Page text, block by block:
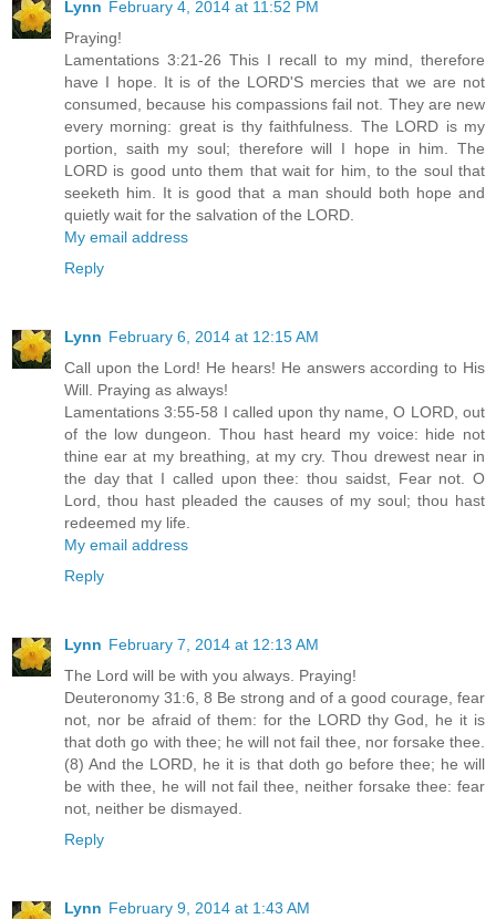
Lynn February 4, 2014 at 11:52 PM
Praying!
Lamentations 3:21-26 This I recall to my mind, therefore
have I hope. It is of the LORD'S mercies that we are not
consumed, because his compassions fail not. They are new
every morning: great is thy faithfulness. The LORD is my
portion, saith my soul; therefore will I hope in him. The
LORD is good unto them that wait for him, to the soul that
seeketh him. It is good that a man should both hope and
quietly wait for the salvation of the LORD.
My email address
Reply
Lynn February 6, 2014 at 12:15 AM
Call upon the Lord! He hears! He answers according to His
Will. Praying as always!
Lamentations 3:55-58 I called upon thy name, O LORD, out
of the low dungeon. Thou hast heard my voice: hide not
thine ear at my breathing, at my cry. Thou drewest near in
the day that I called upon thee: thou saidst, Fear not. O
Lord, thou hast pleaded the causes of my soul; thou hast
redeemed my life.
My email address
Reply
Lynn February 7, 2014 at 12:13 AM
The Lord will be with you always. Praying!
Deuteronomy 31:6, 8 Be strong and of a good courage, fear
not, nor be afraid of them: for the LORD thy God, he it is
that doth go with thee; he will not fail thee, nor forsake thee.
(8) And the LORD, he it is that doth go before thee; he will
be with thee, he will not fail thee, neither forsake thee: fear
not, neither be dismayed.
Reply
Lynn February 9, 2014 at 1:43 AM